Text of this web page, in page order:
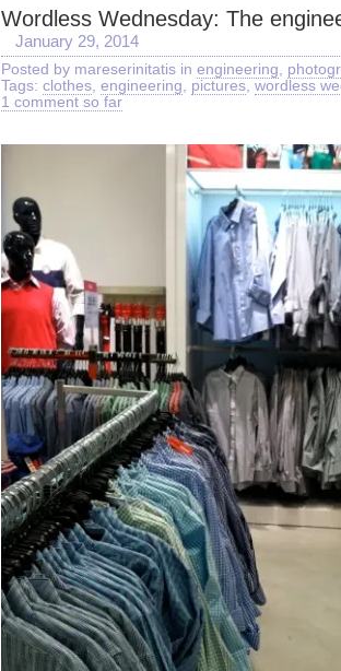
Wordless Wednesday: The
January 29, 2014
Posted by mareserinitatis in engineering,
Tags: clothes, engineering, pictures, wordless
1 comment so far